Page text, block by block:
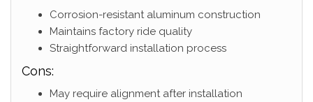
Corrosion-resistant aluminum construction
Maintains factory ride quality
Straightforward installation process
Cons:
May require alignment after installation